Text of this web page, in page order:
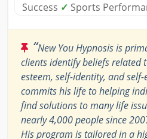
Success ✓ Sports
“New You Hypnosis is
clients identify beliefs related
esteem, self-identity, and
commits his life to helping
find solutions to many life
nearly 4,000 people since
His program is tailored in a